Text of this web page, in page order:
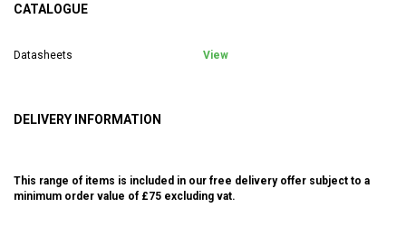
CATALOGUE
Datasheets View
DELIVERY INFORMATION
This range of items is included in our free delivery offer subject to a
minimum order value of £75 excluding vat.